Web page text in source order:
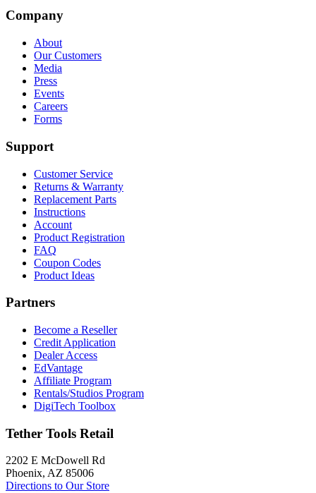
Company
About
Our Customers
Media
Press
Events
Careers
Forms
Support
Customer Service
Returns & Warranty
Replacement Parts
Instructions
Account
Product Registration
FAQ
Coupon Codes
Product Ideas
Partners
Become a Reseller
Credit Application
Dealer Access
EdVantage
Affiliate Program
Rentals/Studios Program
DigiTech Toolbox
Tether Tools Retail
2202 E McDowell Rd
Phoenix, AZ 85006
Directions to Our Store